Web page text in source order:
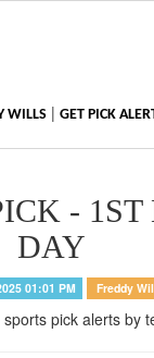
WILLS| GET PICK
-
DAY
01:01 PM Freddy
pick alerts by